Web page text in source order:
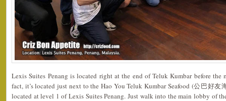
Lexis Suites Penang is located right at the end of Teluk Kumbar before the
fact, it’s located just next to the Hao You Teluk Kumbar Seafood (公巴好友
located at level 1 of Lexis Suites Penang. Just walk into the main lobby of